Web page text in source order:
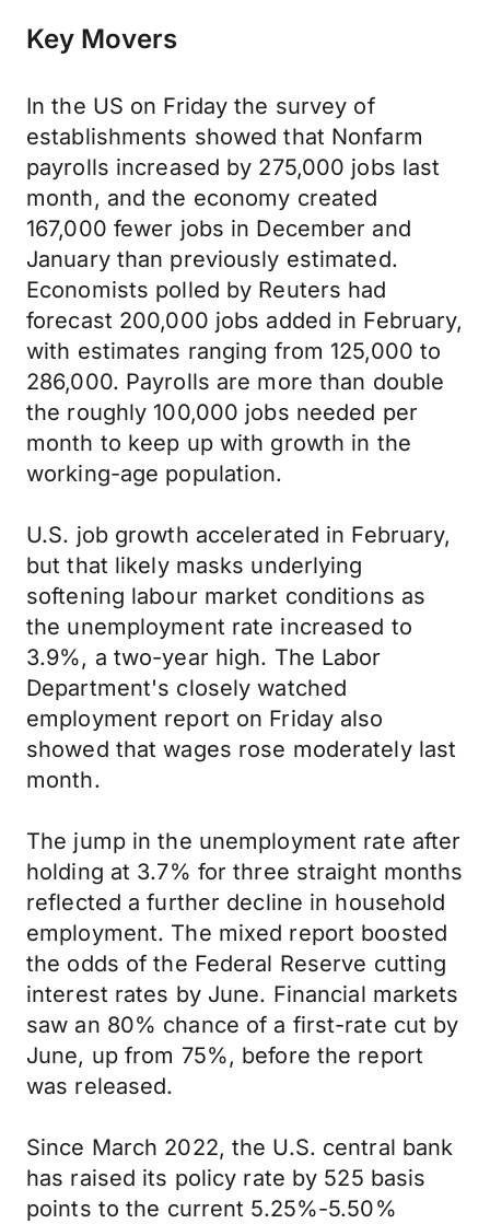
Key Movers
In the US on Friday the survey of
establishments showed that Nonfarm
payrolls increased by 275,000 jobs last
month, and the economy created
167,000 fewer jobs in December and
January than previously estimated.
Economists polled by Reuters had
forecast 200,000 jobs added in February,
with estimates ranging from 125,000 to
286,000. Payrolls are more than double
the roughly 100,000 jobs needed per
month to keep up with growth in the
working-age population.
U.S. job growth accelerated in February,
but that likely masks underlying
softening labour market conditions as
the unemployment rate increased to
3.9%, a two-year high. The Labor
Department's closely watched
employment report on Friday also
showed that wages rose moderately last
month.
The jump in the unemployment rate after
holding at 3.7% for three straight months
reflected a further decline in household
employment. The mixed report boosted
the odds of the Federal Reserve cutting
interest rates by June. Financial markets
saw an 80% chance of a first-rate cut by
June, up from 75%, before the report
was released.
Since March 2022, the U.S. central bank
has raised its policy rate by 525 basis
points to the current 5.25%-5.50%